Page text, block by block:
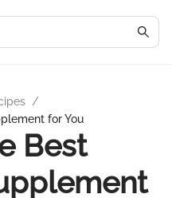
/
for You
Best